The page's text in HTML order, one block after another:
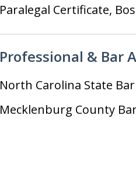
Paralegal Certificate,
Professional & Bar
North Carolina State Bar
Mecklenburg County